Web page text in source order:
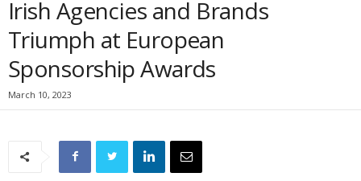
Irish Agencies and Brands
Triumph at European
Sponsorship Awards
March 10, 2023